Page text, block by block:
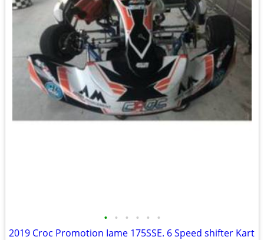
• • • • • •
2019 Croc Promotion Iame 175SSE. 6 Speed shifter Kart